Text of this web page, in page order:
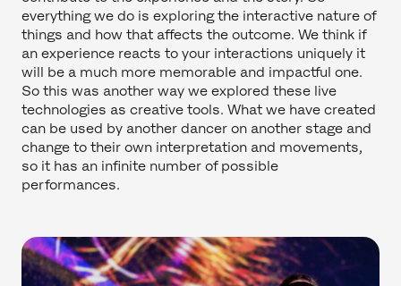
everything we do is exploring the interactive nature of
things and how that affects the outcome. We think if
an experience reacts to your interactions uniquely it
will be a much more memorable and impactful one.
So this was another way we explored these live
technologies as creative tools. What we have created
can be used by another dancer on another stage and
change to their own interpretation and movements,
so it has an infinite number of possible
performances.